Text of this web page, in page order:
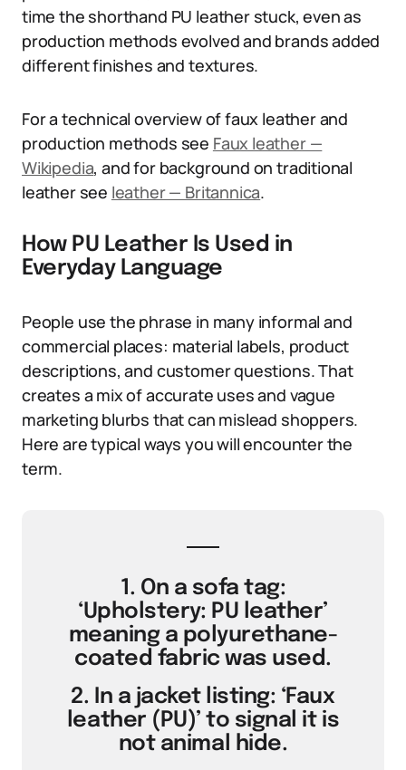
time the shorthand PU leather stuck, even as
production methods evolved and brands added
different finishes and textures.
For a technical overview of faux leather and
production methods see Faux leather —
Wikipedia, and for background on traditional
leather see leather — Britannica.
How PU Leather Is Used in
Everyday Language
People use the phrase in many informal and
commercial places: material labels, product
descriptions, and customer questions. That
creates a mix of accurate uses and vague
marketing blurbs that can mislead shoppers.
Here are typical ways you will encounter the
term.
1. On a sofa tag:
‘Upholstery: PU leather’
meaning a polyurethane-
coated fabric was used.
2. In a jacket listing: ‘Faux
leather (PU)’ to signal it is
not animal hide.